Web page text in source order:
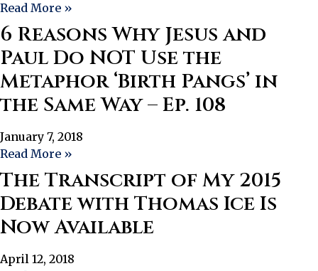
Read More »
6 Reasons Why Jesus and
Paul Do NOT Use the
Metaphor ‘Birth Pangs’ in
the Same Way – Ep. 108
January 7, 2018
Read More »
The Transcript of My 2015
Debate with Thomas Ice Is
Now Available
April 12, 2018